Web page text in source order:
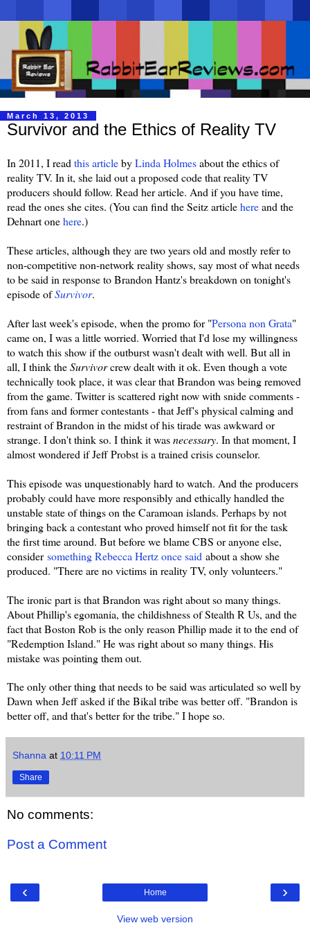
March 13, 2013
Survivor and the Ethics of Reality TV
In 2011, I read this articlebyLinda Holmesabout the ethics of
reality TV. In it, she laid out a proposed code that reality TV
producers should follow. Read her article. And if you have time,
read the ones she cites. (You can find the Seitz articlehereand the
Dehnart onehere.)
These articles, although they are two years old and mostly refer to
non-competitive non-network reality shows, say most of what needs
to be said in response to Brandon Hantz's breakdown on tonight's
episode ofSurvivor.
After last week's episode, when the promo for "Persona non Grata"
came on, I was a little worried. Worried that I'd lose my willingness
to watch this show if the outburst wasn't dealt with well. But all in
all, I think theSurvivorcrew dealt with it ok. Even though a vote
technically took place, it was clear that Brandon was being removed
from the game. Twitter is scattered right now with snide comments -
from fans and former contestants - that Jeff's physical calming and
restraint of Brandon in the midst of his tirade was awkward or
strange. I don't think so. I think it wasnecessary. In that moment, I
almost wondered if Jeff Probst is a trained crisis counselor.
This episode was unquestionably hard to watch. And the producers
probably could have more responsibly and ethically handled the
unstable state of things on the Caramoan islands. Perhaps by not
bringing back a contestant who proved himself not fit for the task
the first time around. But before we blame CBS or anyone else,
considersomething Rebecca Hertz once said about a show she
produced. "There are no victims in reality TV, only volunteers."
The ironic part is that Brandon was right about so many things.
About Phillip's egomania, the childishness of Stealth R Us, and the
fact that Boston Rob is the only reason Phillip made it to the end of
"Redemption Island." He was right about so many things. His
mistake was pointing them out.
The only other thing that needs to be said was articulated so well by
Dawn when Jeff asked if the Bikal tribe was better off. "Brandon is
better off, and that's better for the tribe." I hope so.
Shanna at 10:11 PM
Share
No comments:
Post a Comment
‹ ›
Home
View web version